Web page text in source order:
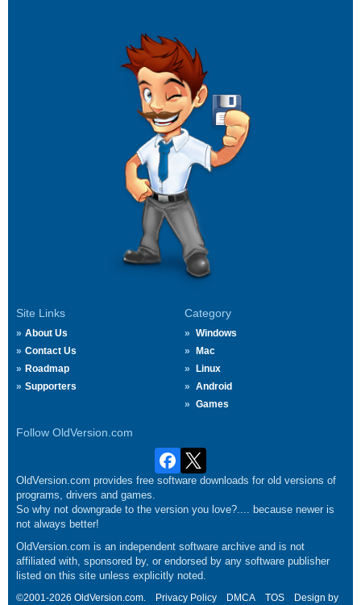
Site Links
About Us
Contact Us
Roadmap
Supporters
Category
Windows
Mac
Linux
Android
Games
Follow OldVersion.com
OldVersion.com provides free software downloads for old versions of
programs, drivers and games.
So why not downgrade to the version you love?.... because newer is
not always better!
OldVersion.com is an independent software archive and is not
affiliated with, sponsored by, or endorsed by any software publisher
listed on this site unless explicitly noted.
©2001-2026 OldVersion.com. Privacy Policy DMCA TOS Design by